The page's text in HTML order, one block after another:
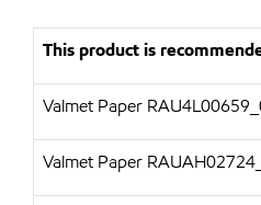
This product is
Valmet Paper
Valmet Paper